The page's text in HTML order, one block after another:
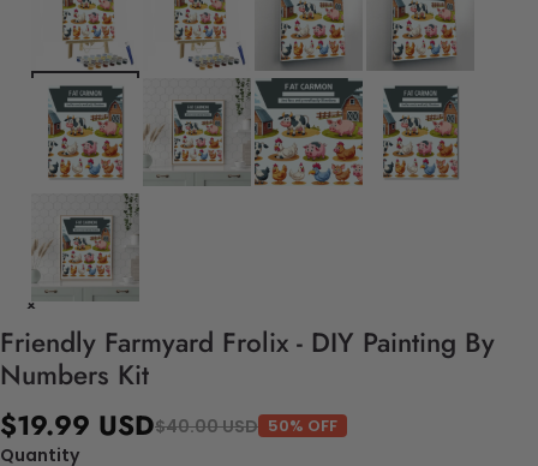
Friendly Farmyard Frolix - DIY Painting By
Numbers Kit
$19.99 USD$40.00 USD 50% OFF
Quantity